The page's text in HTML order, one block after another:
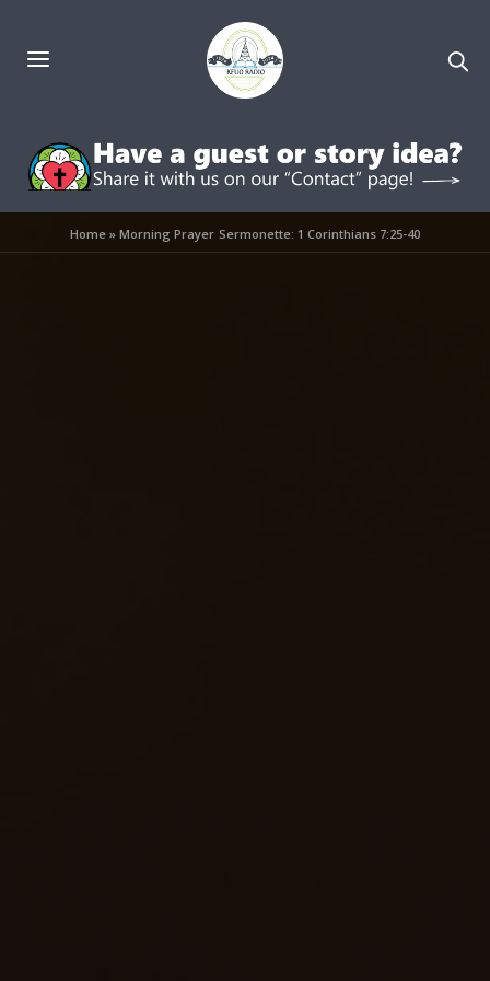
Home »Morning Prayer Sermonette: 1 Corinthians 7:25-40